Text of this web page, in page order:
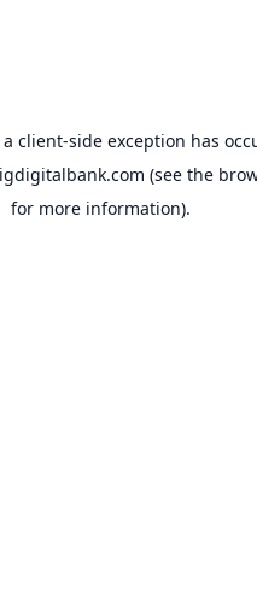
client-side exception has
(see the
for more information).